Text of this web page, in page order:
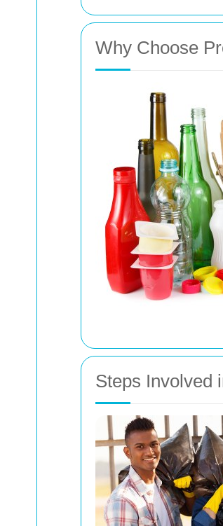
Why Choose
Steps Involved